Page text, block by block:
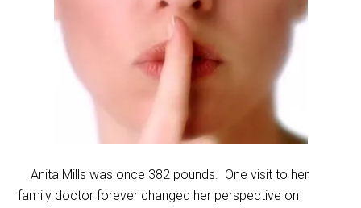
Anita Mills was once 382 pounds. One visit to her
family doctor forever changed her perspective on